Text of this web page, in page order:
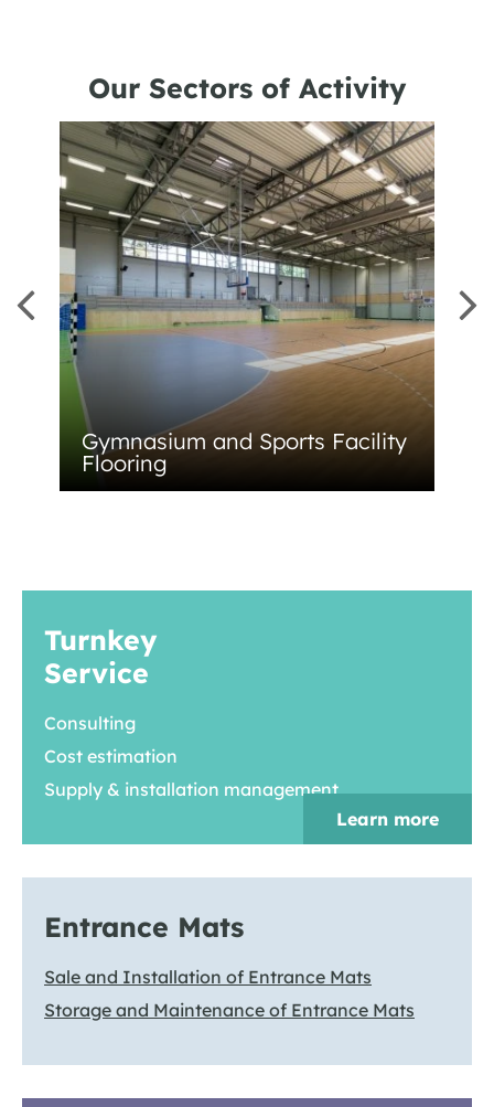
Our Sectors of Activity
Gymnasium and Sports Facility
Flooring
Turnkey
Service
Consulting
Cost estimation
Supply & installation management
Learn more
Entrance Mats
Sale and Installation of Entrance Mats
Storage and Maintenance of Entrance Mats